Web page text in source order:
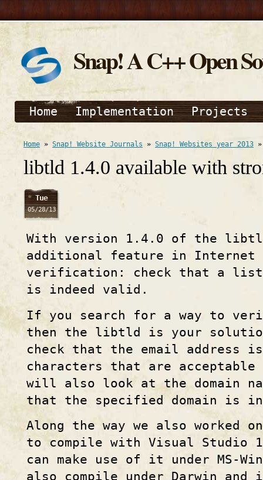
Snap! A C++ Open
Home Implementation Projects
Home » Snap! Website Journals » Snap! Websites year 2013
libtld 1.4.0 available with
Tue
05/28/13
With version 1.4.0 of the
additional feature in
verification: check that a list
is indeed valid.
If you search for a way to
then the libtld is your
check that the email address
characters that are
will also look at the domain
that the specified domain is
Along the way we also worked
to compile with Visual Studio
can make use of it under MS-
also compile under Darwin